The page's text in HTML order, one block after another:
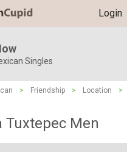
Login
Singles
> Friendship > Location
>
Tuxtepec Men